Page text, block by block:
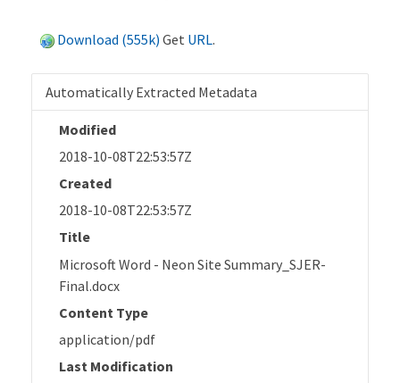
Download (555k) Get URL.
Automatically Extracted Metadata
Modified
2018-10-08T22:53:57Z
Created
2018-10-08T22:53:57Z
Title
Microsoft Word - Neon Site Summary_SJER-
Final.docx
Content Type
application/pdf
Last Modification